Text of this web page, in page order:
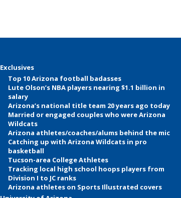
Exclusives
Top 10 Arizona football badasses
Lute Olson’s NBA players nearing $1.1 billion in
salary
Arizona’s national title team 20 years ago today
Married or engaged couples who were Arizona
Wildcats
Arizona athletes/coaches/alums behind the mic
Catching up with Arizona Wildcats in pro
basketball
Tucson-area College Athletes
Tracking local high school hoops players from
Division I to JC ranks
Arizona athletes on Sports Illustrated covers